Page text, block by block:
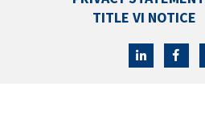
TITLE VI NOTICE